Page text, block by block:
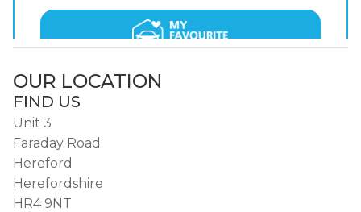
OUR LOCATION
FIND US
Unit 3
Faraday Road
Hereford
Herefordshire
HR4 9NT